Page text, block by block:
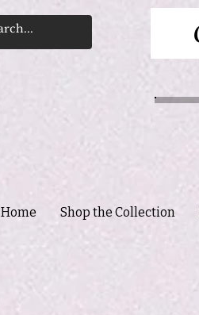
Home Shop the Collection